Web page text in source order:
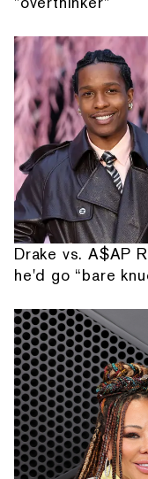
Drake vs. A$AP
he'd go “bare